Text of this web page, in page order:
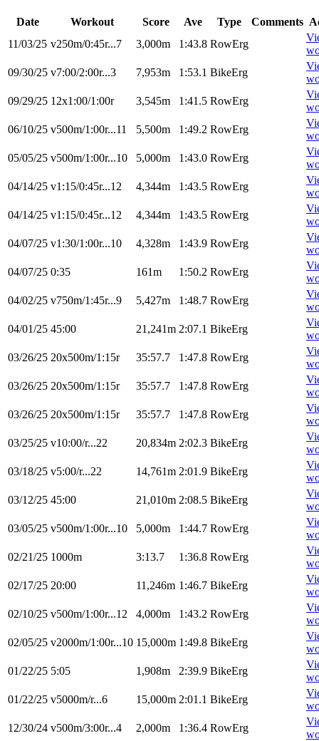
Date Workout Score Ave Type Comments
11/03/25 v250m/0:45r...7 3,000m 1:43.8 RowErg
09/30/25 v7:00/2:00r...3 7,953m 1:53.1 BikeErg
09/29/25 12x1:00/1:00r 3,545m 1:41.5 RowErg
06/10/25 v500m/1:00r...11 5,500m 1:49.2 RowErg
05/05/25 v500m/1:00r...10 5,000m 1:43.0 RowErg
04/14/25 v1:15/0:45r...12 4,344m 1:43.5 RowErg
04/14/25 v1:15/0:45r...12 4,344m 1:43.5 RowErg
04/07/25 v1:30/1:00r...10 4,328m 1:43.9 RowErg
04/07/25 0:35 161m 1:50.2 RowErg
04/02/25 v750m/1:45r...9 5,427m 1:48.7 RowErg
04/01/25 45:00 21,241m 2:07.1 BikeErg
03/26/25 20x500m/1:15r 35:57.7 1:47.8 RowErg
03/26/25 20x500m/1:15r 35:57.7 1:47.8 RowErg
03/26/25 20x500m/1:15r 35:57.7 1:47.8 RowErg
03/25/25 v10:00/r...22 20,834m 2:02.3 BikeErg
03/18/25 v5:00/r...22 14,761m 2:01.9 BikeErg
03/12/25 45:00 21,010m 2:08.5 BikeErg
03/05/25 v500m/1:00r...10 5,000m 1:44.7 RowErg
02/21/25 1000m 3:13.7 1:36.8 RowErg
02/17/25 20:00 11,246m 1:46.7 BikeErg
02/10/25 v500m/1:00r...12 4,000m 1:43.2 RowErg
02/05/25 v2000m/1:00r...10 15,000m 1:49.8 BikeErg
01/22/25 5:05 1,908m 2:39.9 BikeErg
01/22/25 v5000m/r...6 15,000m 2:01.1 BikeErg
12/30/24 v500m/3:00r...4 2,000m 1:36.4 RowErg